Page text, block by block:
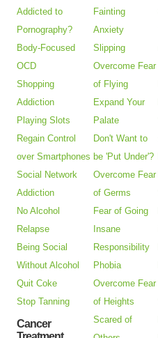
Addicted to
Pornography?
Body-Focused
OCD
Shopping
Addiction
Playing Slots
Regain Control
over Smartphones
Social Network
Addiction
No Alcohol
Relapse
Being Social
Without Alcohol
Quit Coke
Stop Tanning
Cancer
Fainting
Anxiety
Slipping
Overcome Fear
of Flying
Expand Your
Palate
Don't Want to
be 'Put Under'?
Overcome Fear
of Germs
Fear of Going
Insane
Responsibility
Phobia
Overcome Fear
of Heights
Scared of